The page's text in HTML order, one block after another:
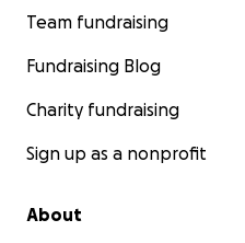
Team fundraising
Fundraising Blog
Charity fundraising
Sign up as a nonprofit
About